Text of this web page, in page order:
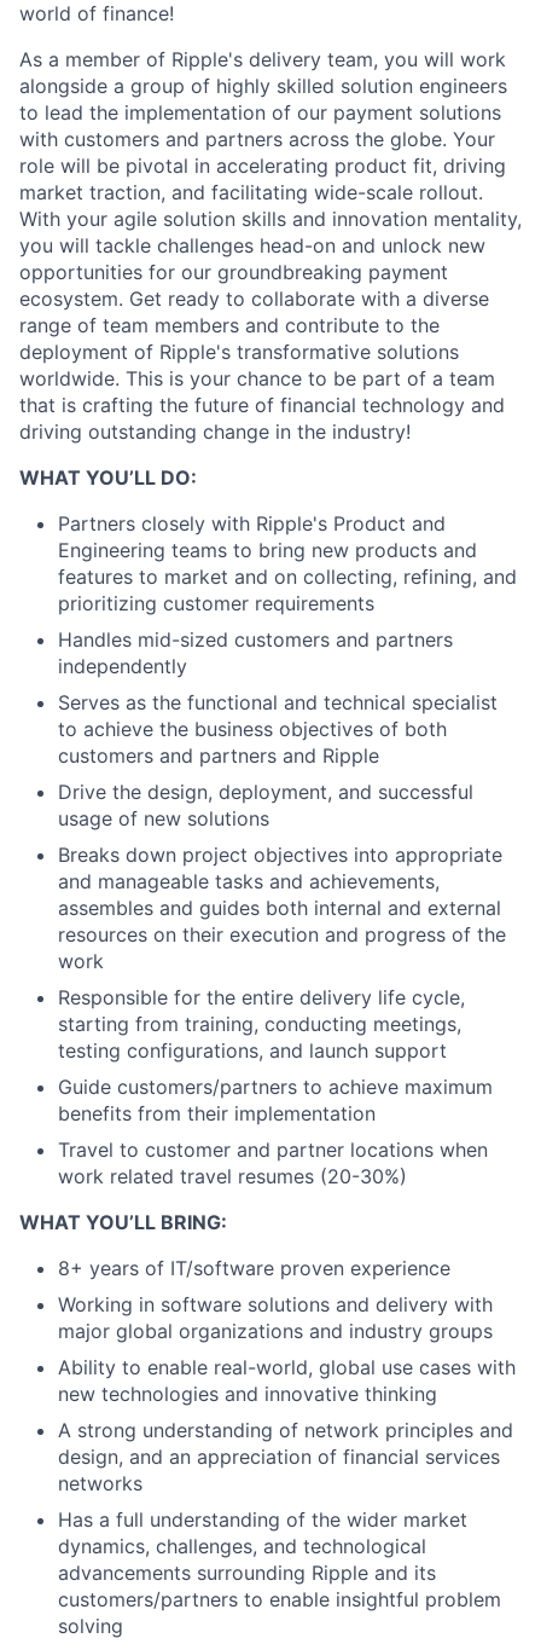
world of finance!
As a member of Ripple's delivery team, you will work
alongside a group of highly skilled solution engineers
to lead the implementation of our payment solutions
with customers and partners across the globe. Your
role will be pivotal in accelerating product fit, driving
market traction, and facilitating wide-scale rollout.
With your agile solution skills and innovation mentality,
you will tackle challenges head-on and unlock new
opportunities for our groundbreaking payment
ecosystem. Get ready to collaborate with a diverse
range of team members and contribute to the
deployment of Ripple's transformative solutions
worldwide. This is your chance to be part of a team
that is crafting the future of financial technology and
driving outstanding change in the industry!
WHAT YOU’LL DO:
Partners closely with Ripple's Product and
Engineering teams to bring new products and
features to market and on collecting, refining, and
prioritizing customer requirements
Handles mid-sized customers and partners
independently
Serves as the functional and technical specialist
to achieve the business objectives of both
customers and partners and Ripple
Drive the design, deployment, and successful
usage of new solutions
Breaks down project objectives into appropriate
and manageable tasks and achievements,
assembles and guides both internal and external
resources on their execution and progress of the
work
Responsible for the entire delivery life cycle,
starting from training, conducting meetings,
testing configurations, and launch support
Guide customers/partners to achieve maximum
benefits from their implementation
Travel to customer and partner locations when
work related travel resumes (20-30%)
WHAT YOU’LL BRING:
8+ years of IT/software proven experience
Working in software solutions and delivery with
major global organizations and industry groups
Ability to enable real-world, global use cases with
new technologies and innovative thinking
A strong understanding of network principles and
design, and an appreciation of financial services
networks
Has a full understanding of the wider market
dynamics, challenges, and technological
advancements surrounding Ripple and its
customers/partners to enable insightful problem
solving